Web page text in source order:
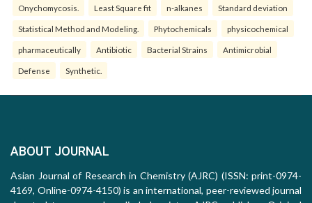
Onychomycosis. Least Square fit n-alkanes Standard deviation
Statistical Method and Modeling. Phytochemicals physicochemical
pharmaceutically Antibiotic Bacterial Strains Antimicrobial
Defense Synthetic.
ABOUT JOURNAL
Asian Journal of Research in Chemistry (AJRC) (ISSN: print-0974-
4169, Online-0974-4150) is an international, peer-reviewed journal